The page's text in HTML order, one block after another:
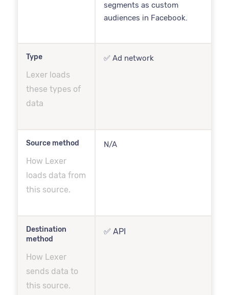
segments as custom
audiences in Facebook.
Type
Lexer loads
these types of
data
✅ Ad network
Source method
How Lexer
loads data from
this source.
N/A
Destination
method
How Lexer
sends data to
this source.
✅ API